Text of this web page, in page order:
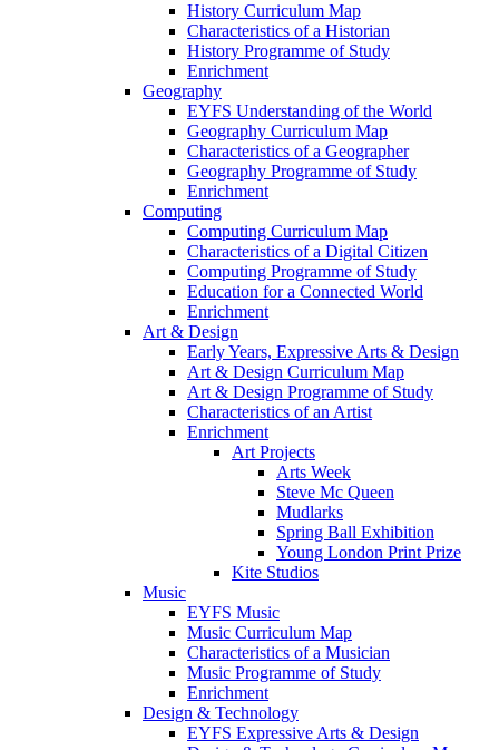
History Curriculum Map
Characteristics of a Historian
History Programme of Study
Enrichment
Geography
EYFS Understanding of the World
Geography Curriculum Map
Characteristics of a Geographer
Geography Programme of Study
Enrichment
Computing
Computing Curriculum Map
Characteristics of a Digital Citizen
Computing Programme of Study
Education for a Connected World
Enrichment
Art & Design
Early Years, Expressive Arts & Design
Art & Design Curriculum Map
Art & Design Programme of Study
Characteristics of an Artist
Enrichment
Art Projects
Arts Week
Steve Mc Queen
Mudlarks
Spring Ball Exhibition
Young London Print Prize
Kite Studios
Music
EYFS Music
Music Curriculum Map
Characteristics of a Musician
Music Programme of Study
Enrichment
Design & Technology
EYFS Expressive Arts & Design